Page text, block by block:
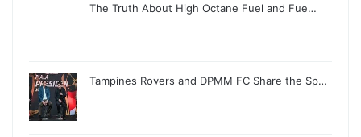
The Truth About High Octane Fuel and Fue…
Tampines Rovers and DPMM FC Share the Sp…